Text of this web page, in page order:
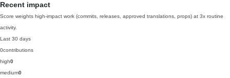
Recent impact
Score weights high-impact work (commits, releases, approved translations, props) at 3x routine
activity.
Last 30 days
0contributions
high0
medium0